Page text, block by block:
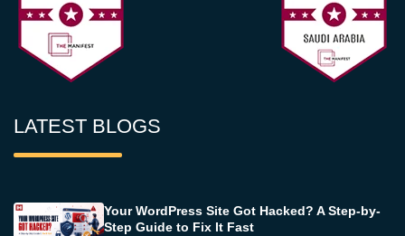
LATEST BLOGS
Your WordPress Site Got Hacked? A Step-by-
Step Guide to Fix It Fast